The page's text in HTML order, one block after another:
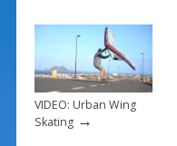
VIDEO: Urban Wing
Skating→